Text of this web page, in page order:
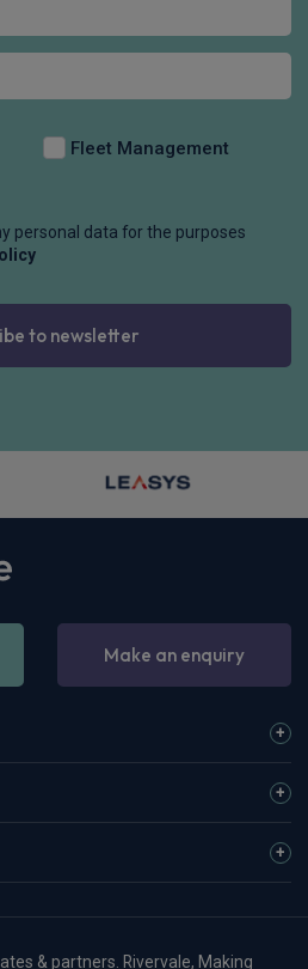
Fleet Management
personal data for the purposes
to newsletter
Make an enquiry
& partners. Rivervale, Making